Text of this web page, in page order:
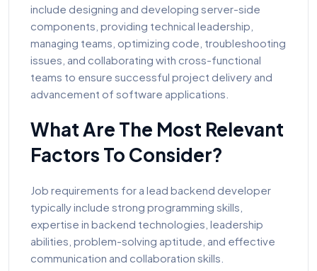
include designing and developing server-side
components, providing technical leadership,
managing teams, optimizing code, troubleshooting
issues, and collaborating with cross-functional
teams to ensure successful project delivery and
advancement of software applications.
What Are The Most Relevant
Factors To Consider?
Job requirements for a lead backend developer
typically include strong programming skills,
expertise in backend technologies, leadership
abilities, problem-solving aptitude, and effective
communication and collaboration skills.